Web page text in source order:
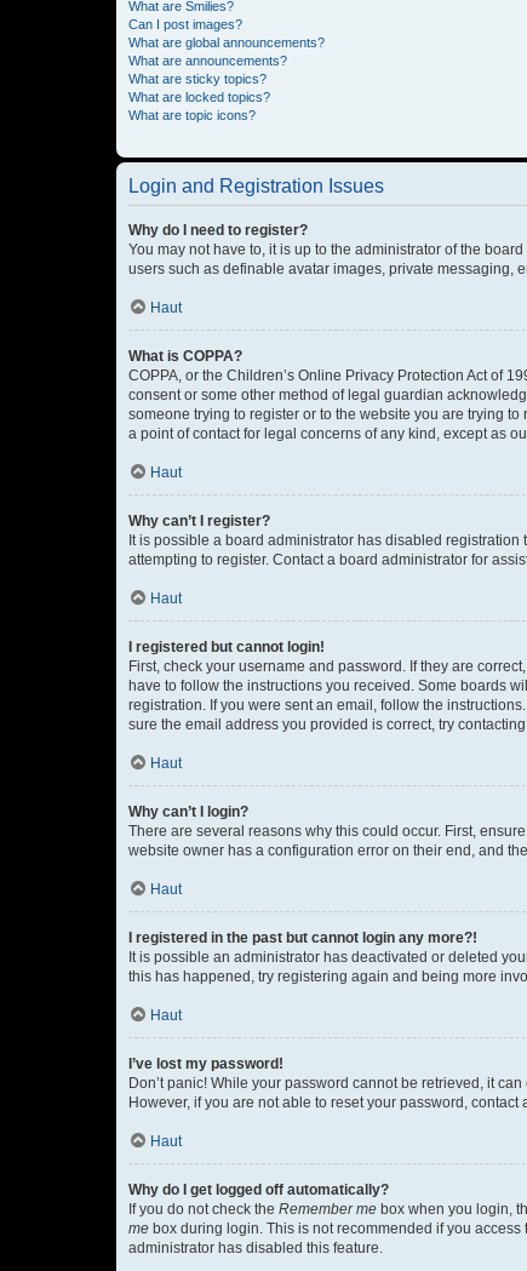
What are Smilies?
Can I post images?
What are global announcements?
What are announcements?
What are sticky topics?
What are locked topics?
What are topic icons?
Login and Registration Issues
Why do I need to register?
You may not have to, it is up to the administrator of the
users such as definable avatar images, private messaging,
Haut
What is COPPA?
COPPA, or the Children’s Online Privacy Protection Act of
consent or some other method of legal guardian
someone trying to register or to the website you are trying
a point of contact for legal concerns of any kind, except as
Haut
Why can’t I register?
It is possible a board administrator has disabled
attempting to register. Contact a board administrator for
Haut
I registered but cannot login!
First, check your username and password. If they are
have to follow the instructions you received. Some boards
registration. If you were sent an email, follow the
sure the email address you provided is correct, try
Haut
Why can’t I login?
There are several reasons why this could occur. First,
website owner has a configuration error on their end, and
Haut
I registered in the past but cannot login any more?!
It is possible an administrator has deactivated or deleted
this has happened, try registering again and being more
Haut
I’ve lost my password!
Don’t panic! While your password cannot be retrieved, it
However, if you are not able to reset your password, contact
Haut
Why do I get logged off automatically?
If you do not check the Remember me box when you login,
me box during login. This is not recommended if you
administrator has disabled this feature.